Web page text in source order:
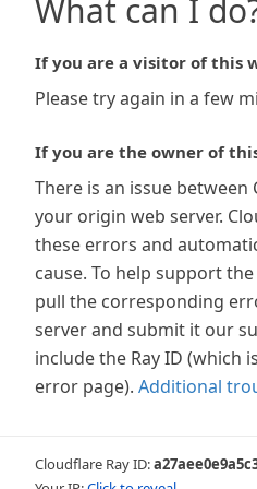
What can I
If you are a visitor of this
Please try again in a few
If you are the owner of
There is an issue between
your origin web server.
these errors and
cause. To help support
pull the corresponding
server and submit it our
include the Ray ID (which
error page). Additional
Cloudflare Ray ID: